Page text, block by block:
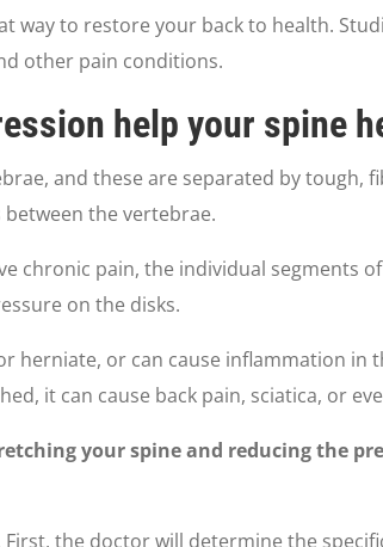
way to restore your back to health.
other pain conditions.
help your spine
and these are separated by tough,
the vertebrae.
chronic pain, the individual segments
on the disks.
herniate, or can cause inflammation
it can cause back pain, sciatica, or
your spine and reducing the
the doctor will determine the